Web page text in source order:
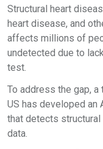
Structural heart
heart disease, and
affects millions of
undetected due to
test.
To address the gap,
US has developed an
that detects structural
data.